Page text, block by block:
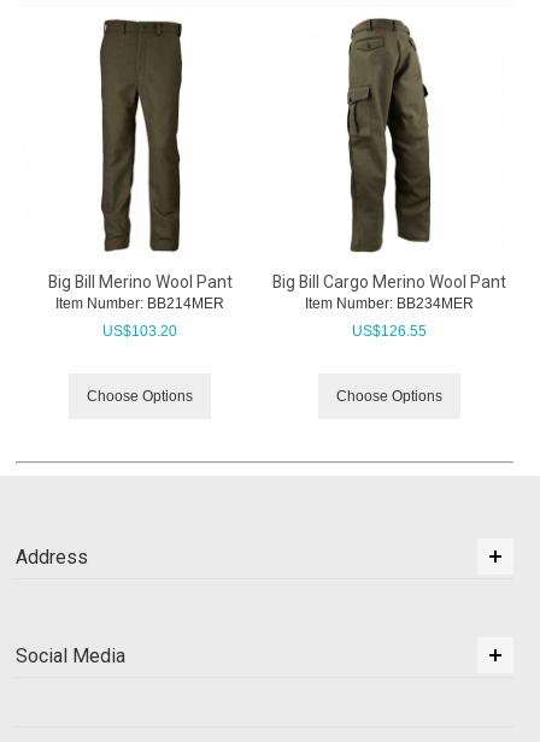
Big Bill Merino Wool Pant
Item Number: BB214MER
US$103.20
Choose Options
Big Bill Cargo Merino Wool Pant
Item Number: BB234MER
US$126.55
Choose Options
Address
Social Media